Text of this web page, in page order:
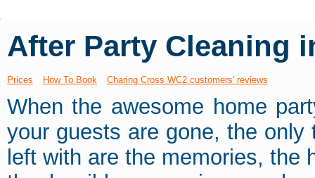
After Party Cleaning
Prices How To Book Charing Cross WC2 customers' reviews
When the awesome home
your guests are gone, the only
left with are the memories, the